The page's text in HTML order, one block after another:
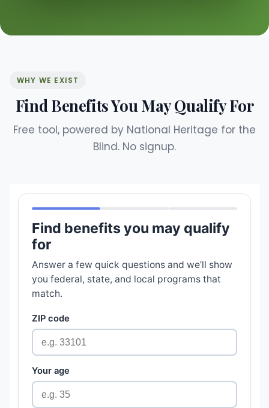
WHY WE EXIST
Find Benefits You May Qualify For
Free tool, powered by National Heritage for the
Blind. No signup.